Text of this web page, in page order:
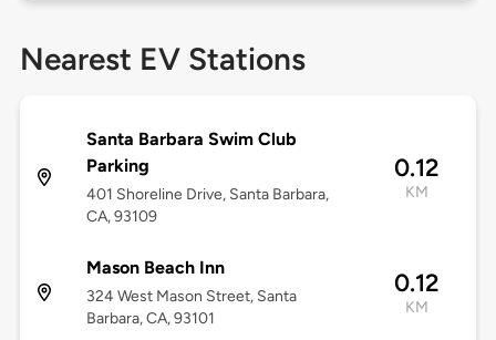
Nearest EV Stations
Santa Barbara Swim Club
Parking
401 Shoreline Drive, Santa Barbara,
CA, 93109
0.12
KM
Mason Beach Inn
324 West Mason Street, Santa
Barbara, CA, 93101
0.12
KM